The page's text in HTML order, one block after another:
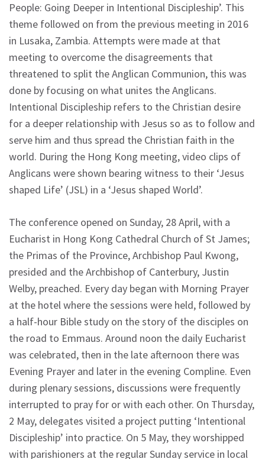
People: Going Deeper in Intentional Discipleship’. This
theme followed on from the previous meeting in 2016
in Lusaka, Zambia. Attempts were made at that
meeting to overcome the disagreements that
threatened to split the Anglican Communion, this was
done by focusing on what unites the Anglicans.
Intentional Discipleship refers to the Christian desire
for a deeper relationship with Jesus so as to follow and
serve him and thus spread the Christian faith in the
world. During the Hong Kong meeting, video clips of
Anglicans were shown bearing witness to their ‘Jesus
shaped Life’ (JSL) in a ‘Jesus shaped World’.
The conference opened on Sunday, 28 April, with a
Eucharist in Hong Kong Cathedral Church of St James;
the Primas of the Province, Archbishop Paul Kwong,
presided and the Archbishop of Canterbury, Justin
Welby, preached. Every day began with Morning Prayer
at the hotel where the sessions were held, followed by
a half-hour Bible study on the story of the disciples on
the road to Emmaus. Around noon the daily Eucharist
was celebrated, then in the late afternoon there was
Evening Prayer and later in the evening Compline. Even
during plenary sessions, discussions were frequently
interrupted to pray for or with each other. On Thursday,
2 May, delegates visited a project putting ‘Intentional
Discipleship’ into practice. On 5 May, they worshipped
with parishioners at the regular Sunday service in local